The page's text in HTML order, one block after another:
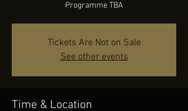
Programme TBA
Tickets Are Not on Sale
See other events
Time & Location